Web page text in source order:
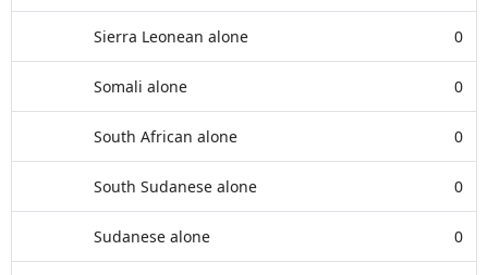
Sierra Leonean alone 0
Somali alone 0
South African alone 0
South Sudanese alone 0
Sudanese alone 0